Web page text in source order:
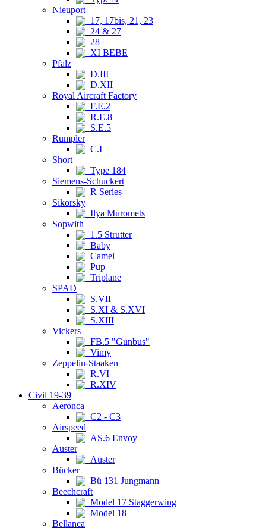
Nieuport
17, 17bis, 21, 23
24 & 27
28
XI BEBE
Pfalz
D.III
D.XII
Royal Aircraft Factory
F.E.2
R.E.8
S.E.5
Rumpler
C.I
Short
Type 184
Siemens-Schuckert
R Series
Sikorsky
Ilya Muromets
Sopwith
1.5 Strutter
Baby
Camel
Pup
Triplane
SPAD
S.VII
S.XI & S.XVI
S.XIII
Vickers
FB.5 "Gunbus"
Vimy
Zeppelin-Staaken
R.VI
R.XIV
Civil 19-39
Aeronca
C2 - C3
Airspeed
AS.6 Envoy
Auster
Auster
Bücker
Bü 131 Jungmann
Beechcraft
Model 17 Staggerwing
Model 18
Bellanca